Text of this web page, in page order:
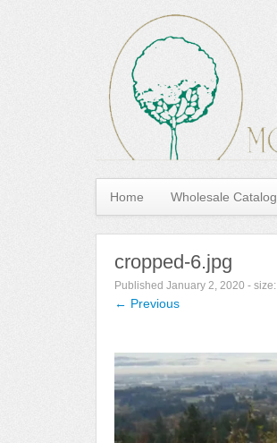
Home Wholesale Catalog
cropped-6.jpg
Published January 2, 2020 - size:
← Previous